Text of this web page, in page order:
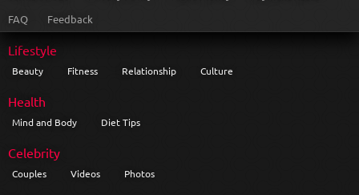
FAQ
Feedback
Lifestyle
Beauty Fitness Relationship Culture
Health
Mind and Body Diet Tips
Celebrity
Couples Videos Photos